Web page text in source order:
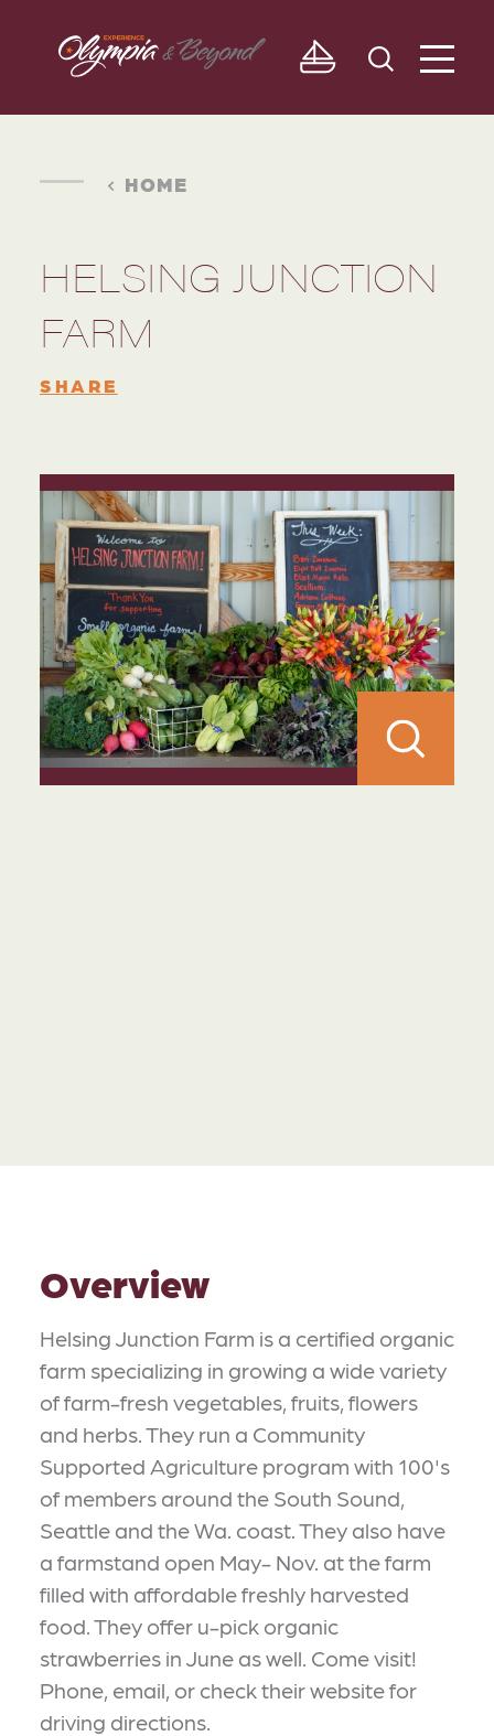
Skip to content
HOME
HELSING JUNCTION
FARM
SHARE
Overview
Helsing Junction Farm is a certified organic
farm specializing in growing a wide variety
of farm-fresh vegetables, fruits, flowers
and herbs. They run a Community
Supported Agriculture program with 100's
of members around the South Sound,
Seattle and the Wa. coast. They also have
a farmstand open May- Nov. at the farm
filled with affordable freshly harvested
food. They offer u-pick organic
strawberries in June as well. Come visit!
Phone, email, or check their website for
driving directions.